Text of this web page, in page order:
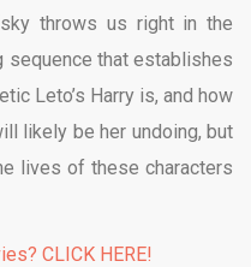
throws us right in the
sequence that establishes
Leto’s Harry is, and how
likely be her undoing, but
lives of these characters
CLICK HERE!